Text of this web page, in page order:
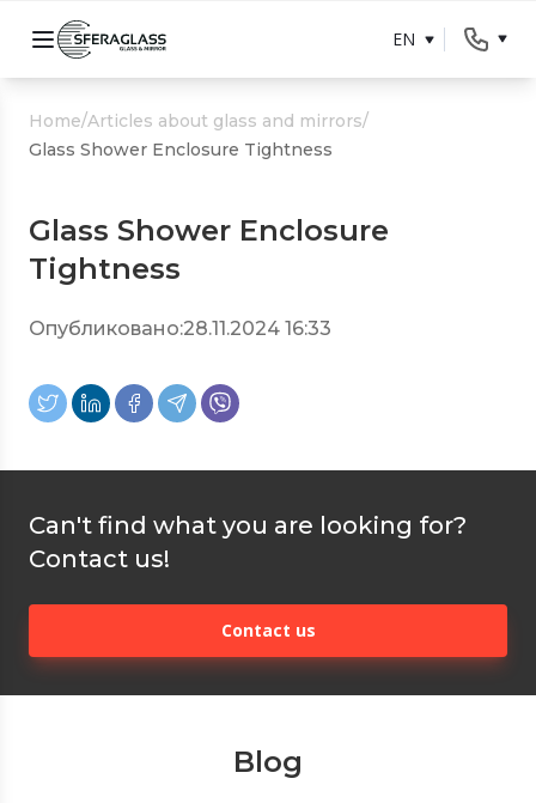
EN
Home/Articles about glass and mirrors/
Glass Shower Enclosure Tightness
Glass Shower Enclosure
Tightness
Опубликовано:28.11.2024 16:33
Can't find what you are looking for?
Contact us!
Contact us
Blog